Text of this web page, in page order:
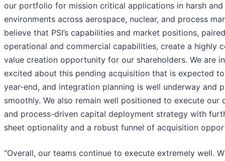
our portfolio for mission critical applications in harsh and
environments across aerospace, nuclear, and process
believe that PSI’s capabilities and market positions,
operational and commercial capabilities, create a highly
value creation opportunity for our shareholders. We are
excited about this pending acquisition that is expected
year-end, and integration planning is well underway and
smoothly. We also remain well positioned to execute our
and process-driven capital deployment strategy with
sheet optionality and a robust funnel of acquisition
"Overall, our teams continue to execute extremely well.